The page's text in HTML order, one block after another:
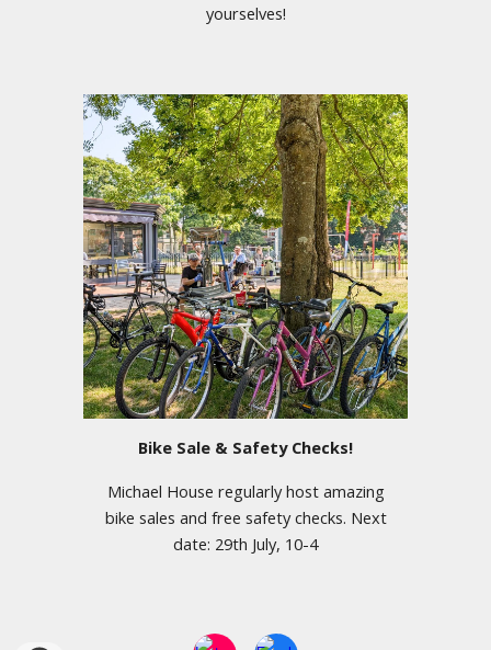
yourselves!
Bike Sale & Safety Checks!
Michael House regularly host amazing
bike sales and free safety checks. Next
date: 29th July, 10-4